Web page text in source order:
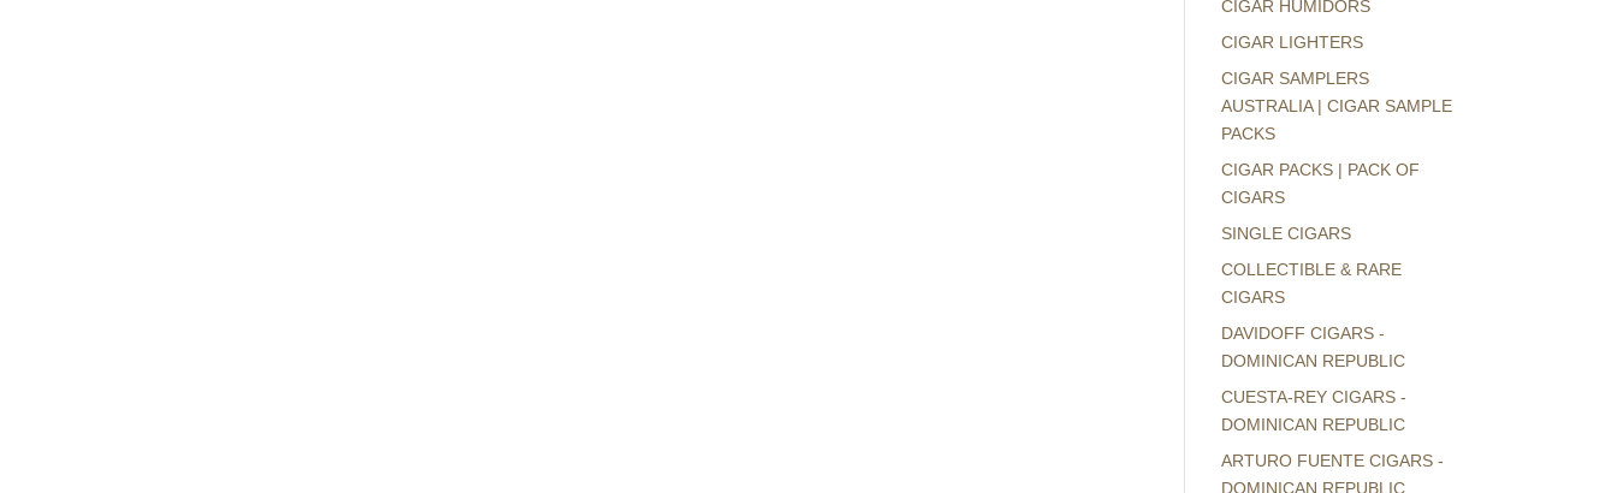
CIGAR HUMIDORS
CIGAR LIGHTERS
CIGAR SAMPLERS
AUSTRALIA | CIGAR SAMPLE
PACKS
CIGAR PACKS | PACK OF
CIGARS
SINGLE CIGARS
COLLECTIBLE & RARE
CIGARS
DAVIDOFF CIGARS -
DOMINICAN REPUBLIC
CUESTA-REY CIGARS -
DOMINICAN REPUBLIC
ARTURO FUENTE CIGARS -
DOMINICAN REPUBLIC